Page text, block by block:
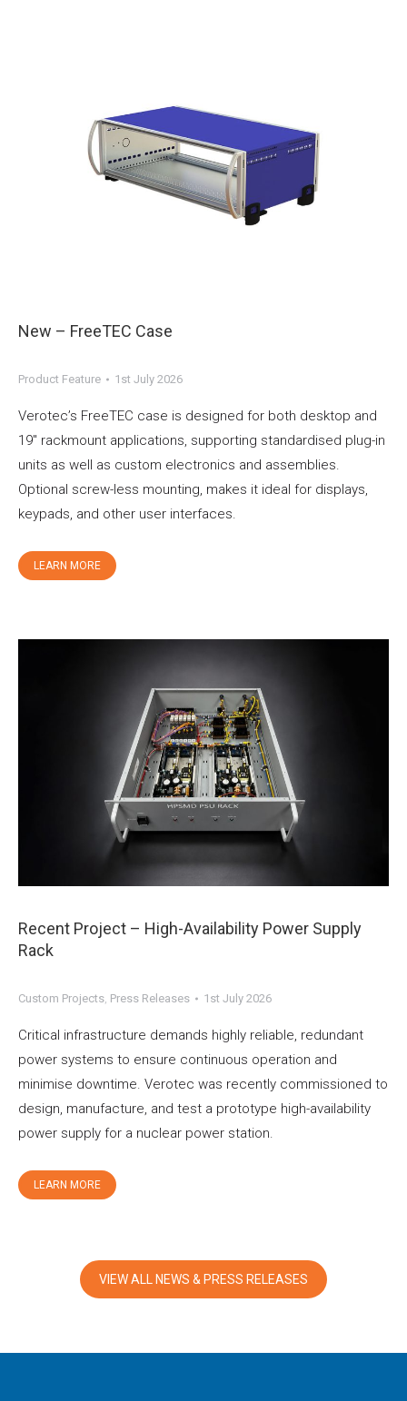
New – FreeTEC Case
Product Feature 1st July 2026
Verotec’s FreeTEC case is designed for both desktop and
19″ rackmount applications, supporting standardised plug-in
units as well as custom electronics and assemblies.
Optional screw-less mounting, makes it ideal for displays,
keypads, and other user interfaces.
LEARN MORE
Recent Project – High-Availability Power Supply
Rack
Custom Projects, Press Releases 1st July 2026
Critical infrastructure demands highly reliable, redundant
power systems to ensure continuous operation and
minimise downtime. Verotec was recently commissioned to
design, manufacture, and test a prototype high-availability
power supply for a nuclear power station.
LEARN MORE
VIEW ALL NEWS & PRESS RELEASES